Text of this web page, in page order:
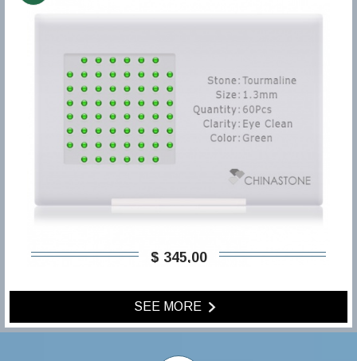
$ 345,00
SEE MORE